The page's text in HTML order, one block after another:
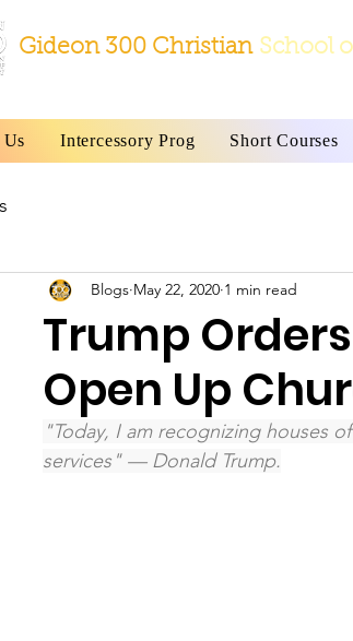
Gideon 300 Christian School
Intercessory Prog Short Courses
Trump
Open Up
Blogs May 22, 2020 1 min read
"Today, I am recognizing houses
services" — Donald Trump.